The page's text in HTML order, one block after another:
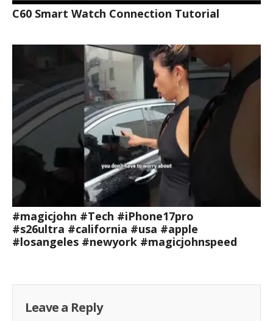
C60 Smart Watch Connection Tutorial
#magicjohn #Tech #iPhone17pro
#s26ultra #california #usa #apple
#losangeles #newyork #magicjohnspeed
Leave a Reply